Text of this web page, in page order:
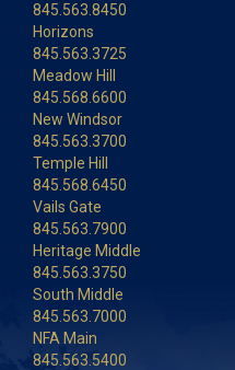
845.563.8450
Horizons
845.563.3725
Meadow Hill
845.568.6600
New Windsor
845.563.3700
Temple Hill
845.568.6450
Vails Gate
845.563.7900
Heritage Middle
845.563.3750
South Middle
845.563.7000
NFA Main
845.563.5400